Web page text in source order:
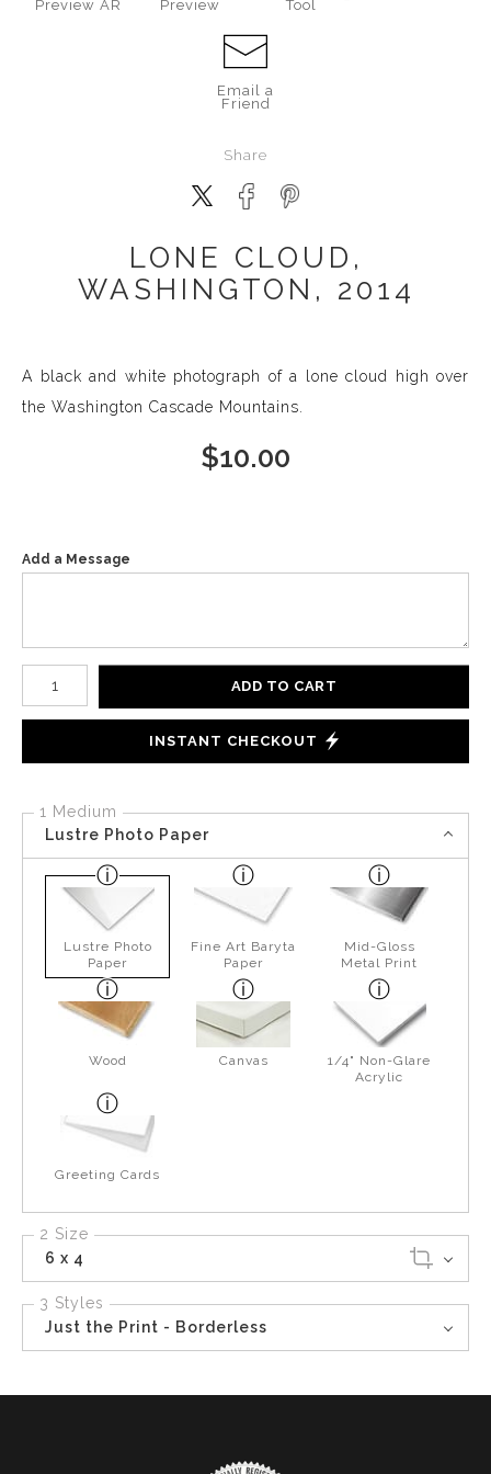
Preview AR
Preview
Tool
Email a
Friend
Share
LONE CLOUD,
WASHINGTON, 2014
A black and white photograph of a lone cloud high over
the Washington Cascade Mountains.
$10.00
Add a Message
Number of product units
ADD TO CART
INSTANT CHECKOUT
1 Medium
Lustre Photo Paper
Lustre Photo
Paper
Fine Art Baryta
Paper
Mid-Gloss
Metal Print
Wood Canvas
1/4" Non-Glare
Acrylic
Greeting Cards
2 Size
6 x 4
3 Styles
Just the Print - Borderless